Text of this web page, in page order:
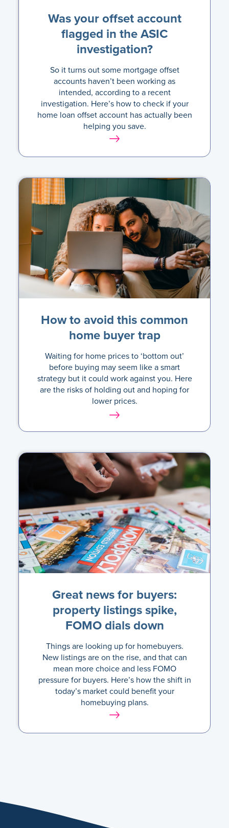
Was your offset account
flagged in the ASIC
investigation?
So it turns out some mortgage offset
accounts haven’t been working as
intended, according to a recent
investigation. Here’s how to check if your
home loan offset account has actually been
helping you save.
How to avoid this common
home buyer trap
Waiting for home prices to ‘bottom out’
before buying may seem like a smart
strategy but it could work against you. Here
are the risks of holding out and hoping for
lower prices.
Great news for buyers:
property listings spike,
FOMO dials down
Things are looking up for homebuyers.
New listings are on the rise, and that can
mean more choice and less FOMO
pressure for buyers. Here’s how the shift in
today’s market could benefit your
homebuying plans.